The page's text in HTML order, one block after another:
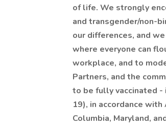
of life. We strongly
and transgender/non-
our differences, and
where everyone can
workplace, and to
Partners, and the
to be fully vaccinated -
19), in accordance
Columbia, Maryland,